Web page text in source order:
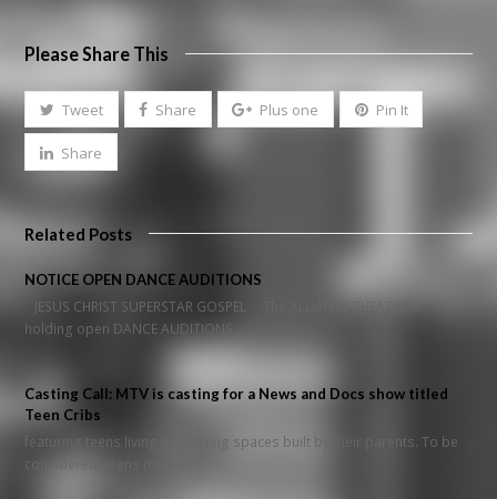
Please Share This
Tweet Share Plus one Pin It
Share
Related Posts
NOTICE OPEN DANCE AUDITIONS
JESUS CHRIST SUPERSTAR GOSPEL The ALLIANCE THEATRE is
holding open DANCE AUDITIONS…
Casting Call: MTV is casting for a News and Docs show titled
Teen Cribs
featuring teens living in amazing spaces built by their parents. To be
considered, teens must…